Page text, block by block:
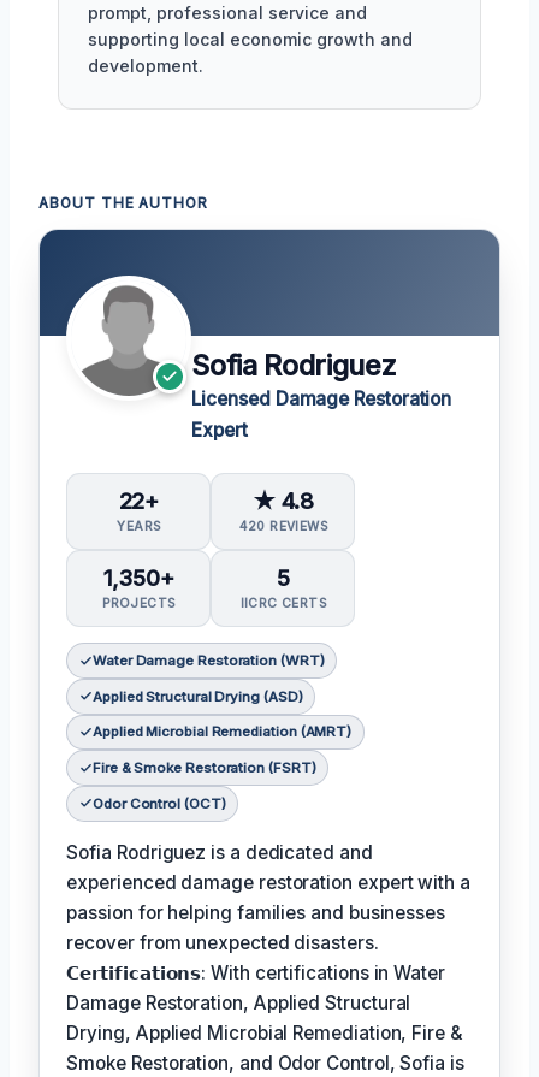
prompt, professional service and
supporting local economic growth and
development.
ABOUT THE AUTHOR
Sofia Rodriguez
Licensed Damage Restoration
Expert
22+
YEARS
★ 4.8
420 REVIEWS
1,350+
PROJECTS
5
IICRC CERTS
Water Damage Restoration (WRT)
Applied Structural Drying (ASD)
Applied Microbial Remediation (AMRT)
Fire & Smoke Restoration (FSRT)
Odor Control (OCT)
Sofia Rodriguez is a dedicated and
experienced damage restoration expert with a
passion for helping families and businesses
recover from unexpected disasters.
𝗖𝗲𝗿𝘁𝗶𝗳𝗶𝗰𝗮𝘁𝗶𝗼𝗻𝘀: With certifications in Water
Damage Restoration, Applied Structural
Drying, Applied Microbial Remediation, Fire &
Smoke Restoration, and Odor Control, Sofia is